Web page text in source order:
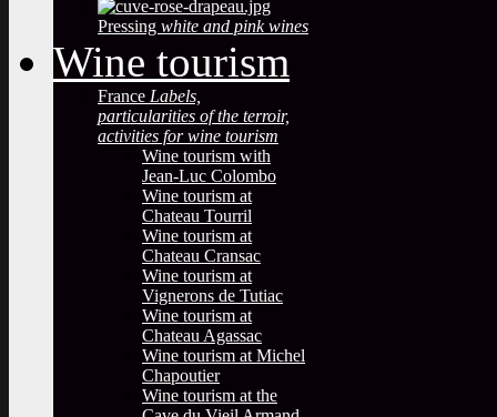
Pressing white and pink wines
Wine tourism
France Labels,
particularities of the terroir,
activities for wine tourism
Wine tourism with
Jean-Luc Colombo
Wine tourism at
Chateau Tourril
Wine tourism at
Chateau Cransac
Wine tourism at
Vignerons de Tutiac
Wine tourism at
Chateau Agassac
Wine tourism at Michel
Chapoutier
Wine tourism at the